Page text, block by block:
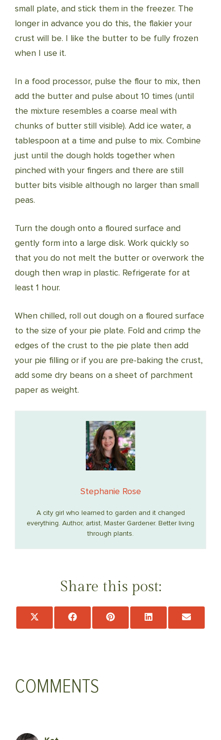
small plate, and stick them in the freezer. The
longer in advance you do this, the flakier your
crust will be. I like the butter to be fully frozen
when I use it.
In a food processor, pulse the flour to mix, then
add the butter and pulse about 10 times (until
the mixture resembles a coarse meal with
chunks of butter still visible). Add ice water, a
tablespoon at a time and pulse to mix. Combine
just until the dough holds together when
pinched with your fingers and there are still
butter bits visible although no larger than small
peas.
Turn the dough onto a floured surface and
gently form into a large disk. Work quickly so
that you do not melt the butter or overwork the
dough then wrap in plastic. Refrigerate for at
least 1 hour.
When chilled, roll out dough on a floured surface
to the size of your pie plate. Fold and crimp the
edges of the crust to the pie plate then add
your pie filling or if you are pre-baking the crust,
add some dry beans on a sheet of parchment
paper as weight.
Stephanie Rose
A city girl who learned to garden and it changed
everything. Author, artist, Master Gardener. Better living
through plants.
Share this post:
Share
Share
Share
COMMENTS